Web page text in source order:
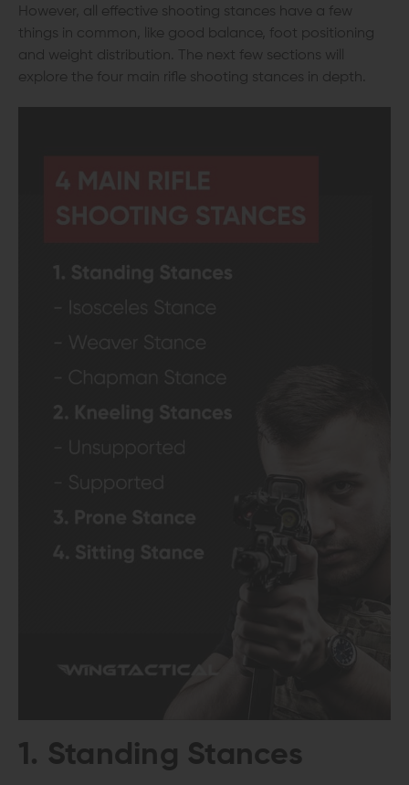
However, all effective shooting stances have a few
things in common, like good balance, foot positioning
and weight distribution. The next few sections will
explore the four main rifle shooting stances in depth.
1. Standing Stances